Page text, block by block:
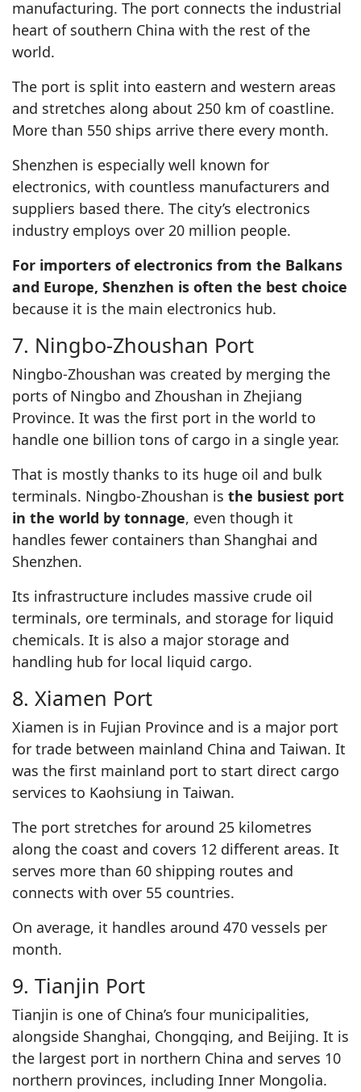
manufacturing. The port connects the industrial
heart of southern China with the rest of the
world.
The port is split into eastern and western areas
and stretches along about 250 km of coastline.
More than 550 ships arrive there every month.
Shenzhen is especially well known for
electronics, with countless manufacturers and
suppliers based there. The city’s electronics
industry employs over 20 million people.
For importers of electronics from the Balkans
and Europe, Shenzhen is often the best choice
because it is the main electronics hub.
7. Ningbo-Zhoushan Port
Ningbo-Zhoushan was created by merging the
ports of Ningbo and Zhoushan in Zhejiang
Province. It was the first port in the world to
handle one billion tons of cargo in a single year.
That is mostly thanks to its huge oil and bulk
terminals. Ningbo-Zhoushan is the busiest port
in the world by tonnage, even though it
handles fewer containers than Shanghai and
Shenzhen.
Its infrastructure includes massive crude oil
terminals, ore terminals, and storage for liquid
chemicals. It is also a major storage and
handling hub for local liquid cargo.
8. Xiamen Port
Xiamen is in Fujian Province and is a major port
for trade between mainland China and Taiwan. It
was the first mainland port to start direct cargo
services to Kaohsiung in Taiwan.
The port stretches for around 25 kilometres
along the coast and covers 12 different areas. It
serves more than 60 shipping routes and
connects with over 55 countries.
On average, it handles around 470 vessels per
month.
9. Tianjin Port
Tianjin is one of China’s four municipalities,
alongside Shanghai, Chongqing, and Beijing. It is
the largest port in northern China and serves 10
northern provinces, including Inner Mongolia.